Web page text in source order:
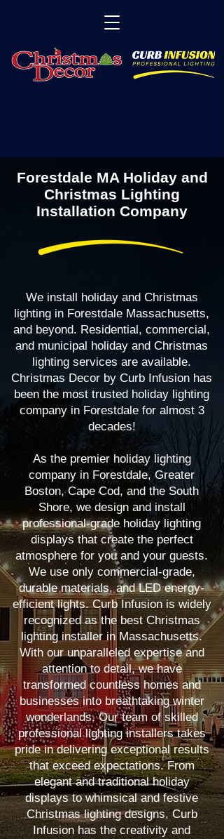
Forestdale MA Holiday and
Christmas Lighting
Installation Company
We install holiday and Christmas
lighting in Forestdale Massachusetts,
and beyond. Residential, commercial,
and municipal holiday and Christmas
lighting services are available.
Christmas Decor by Curb Infusion has
been the most trusted holiday lighting
company in Forestdale for almost 3
decades!
As the premier holiday lighting
company in Forestdale, Greater
Boston, Cape Cod, and the South
Shore, we design and install
professional-grade holiday lighting
displays that create the perfect
atmosphere for you and your guests.
We use only commercial-grade,
durable materials, and LED energy-
efficient lights. Curb Infusion is widely
recognized as the best Christmas
lighting installer in Massachusetts.
With our unparalleled expertise and
attention to detail, we have
transformed countless homes and
businesses into breathtaking winter
wonderlands. Our team of skilled
professional lighting installers takes
pride in delivering exceptional results
that exceed expectations. From
elegant and traditional holiday
displays to whimsical and festive
Christmas lighting designs, Curb
Infusion has the creativity and